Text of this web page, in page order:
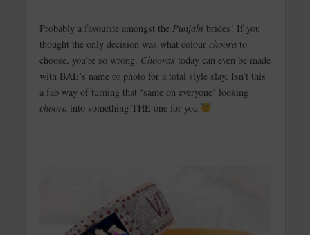
Probably a favourite amongst the Punjabibrides! If you
thought the only decision was what colour choorato
choose, you’re so wrong. Chooras today can even be made
with BAE’s name or photo for a total style slay. Isn’t this
a fab way of turning that ‘same on everyone’ looking
choorainto something THE one for you